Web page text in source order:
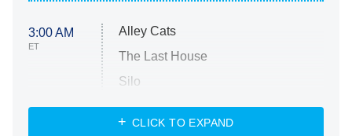
3:00 AM
ET
Alley Cats
The Last House
Silo
The Strangers: Chapter 2
CLICK TO EXPAND